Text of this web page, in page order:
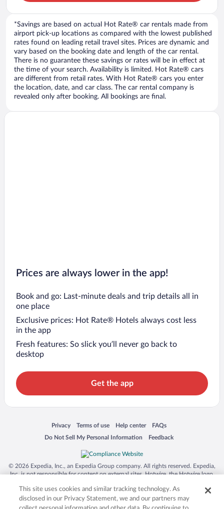
*Savings are based on actual Hot Rate® car rentals made from
airport pick-up locations as compared with the lowest published
rates found on leading retail travel sites. Prices are dynamic and
vary based on the booking date and length of the car rental.
There is no guarantee these savings or rates will be in effect at
the time of your search. Availability is limited. Hot Rate® cars
are different from retail rates. With Hot Rate® cars you enter
the location, date, and car class. The car rental company is
revealed only after booking. All bookings are final.
Prices are always lower in the app!
Book and go: Last-minute deals and trip details all in
one place
Exclusive prices: Hot Rate® Hotels always cost less
in the app
Fresh features: So slick you’ll never go back to
desktop
Get the app
Privacy
Opens in a new window
Terms of use
Opens in a new window
Help center
Opens in a new window
FAQs
Opens in a new window
Do Not Sell My Personal Information
Opens in a new window Feedback
Opens in a new window
© 2026 Expedia, Inc., an Expedia Group company. All rights reserved. Expedia,
Inc. is not responsible for content on external sites. Hotwire, the Hotwire logo,
trademarks of Expedia, Inc. in the US and/or other countries. Other logos or
product and company names mentioned herein may be the property of their
respective owners. CST 2029030-50.
This site uses cookies and similar tracking technology. As
disclosed in our Privacy Statement, we and our partners may